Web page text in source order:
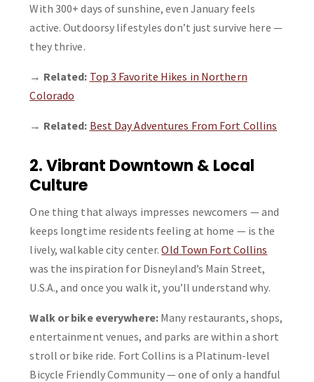
With 300+ days of sunshine, even January feels
active. Outdoorsy lifestyles don’t just survive here —
they thrive.
→ Related: Top 3 Favorite Hikes in Northern
Colorado
→ Related: Best Day Adventures From Fort Collins
2. Vibrant Downtown & Local
Culture
One thing that always impresses newcomers — and
keeps longtime residents feeling at home — is the
lively, walkable city center.Old Town Fort Collins
was the inspiration for Disneyland’s Main Street,
U.S.A., and once you walk it, you’ll understand why.
Walk or bike everywhere:Many restaurants, shops,
entertainment venues, and parks are within a short
stroll or bike ride. Fort Collins is a Platinum-level
Bicycle Friendly Community — one of only a handful